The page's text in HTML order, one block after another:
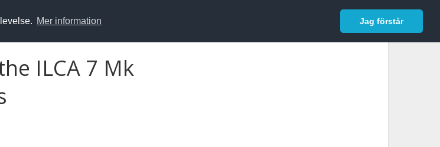
Mer information Jag förstår
Logga in
ILCA 7 Mk